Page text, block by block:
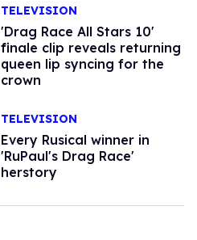
TELEVISION
'Drag Race All Stars 10'
finale clip reveals returning
queen lip syncing for the
crown
TELEVISION
Every Rusical winner in
'RuPaul's Drag Race'
herstory